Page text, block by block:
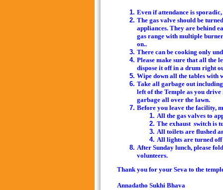
Even if attendance is
The gas valve should be
appliances. They are behind
gas range with multiple
on..
There can be cooking only
Please make sure that all the
dispose it off in a drum right
Wipe down all the tables with
Take all garbage out
left of the Temple as you
garbage all over the lawn.
Before you leave
All the gas valves to
The exhaust switch is
All toilets are flushed
All lights are turned
After Sunday lunch, please
volunteers.
Thank you for your Seva to the
Annadatho Sukhi Bhava